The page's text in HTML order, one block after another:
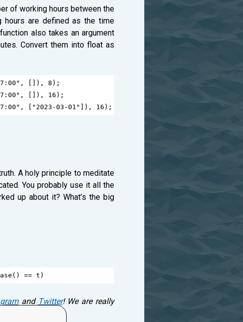
of working hours between the
hours are defined as the time
also takes an argument
Convert them into float as
, []), 8 );
, []), 16 );
, [ "2023-03-01" ]), 16 );
A holy principle to meditate
You probably use it all the
up about it? What’s the big
() == t )
and Twitter! We are really